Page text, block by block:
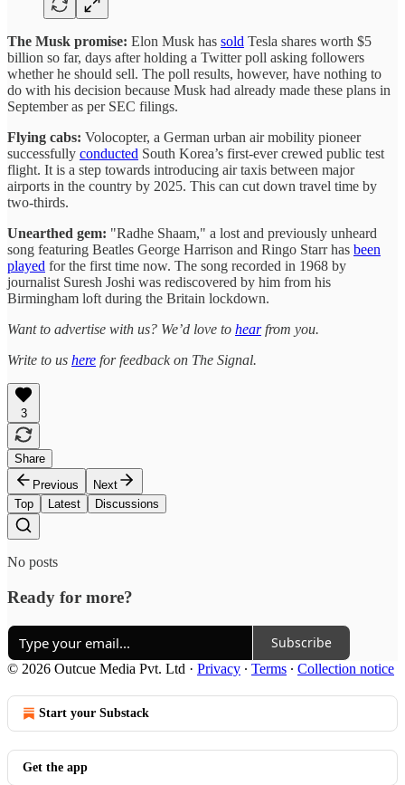
The Musk promise: Elon Musk has sold Tesla shares worth $5
billion so far, days after holding a Twitter poll asking followers
whether he should sell. The poll results, however, have nothing to
do with his decision because Musk had already made these plans in
September as per SEC filings.
Flying cabs: Volocopter, a German urban air mobility pioneer
successfully conducted South Korea’s first-ever crewed public test
flight. It is a step towards introducing air taxis between major
airports in the country by 2025. This can cut down travel time by
two-thirds.
Unearthed gem: "Radhe Shaam," a lost and previously unheard
song featuring Beatles George Harrison and Ringo Starr has been
played for the first time now. The song recorded in 1968 by
journalist Suresh Joshi was rediscovered by him from his
Birmingham loft during the Britain lockdown.
Want to advertise with us? We’d love to hearfrom you.
Write to us here for feedback on The Signal.
3
Share
Previous
Next
Top
Latest Discussions
No posts
Ready for more?
Subscribe
© 2026 Outcue Media Pvt. Ltd · Privacy ∙ Terms ∙ Collection notice
Start your Substack
Get the app